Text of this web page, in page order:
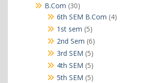
B.Com 3030
products
6th SEM B.Com 44
1st sem 55
products
2nd Sem 66
products
3rd SEM 55
products
4th SEM 55
products
5th SEM 55